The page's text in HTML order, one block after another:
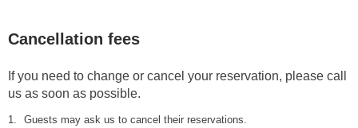
Cancellation fees
If you need to change or cancel your reservation, please call
us as soon as possible.
1.
Guests may ask us to cancel their reservations.